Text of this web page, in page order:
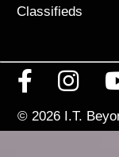
Classifieds
© 2026 I.T.